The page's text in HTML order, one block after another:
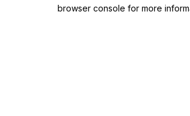
browser console for more